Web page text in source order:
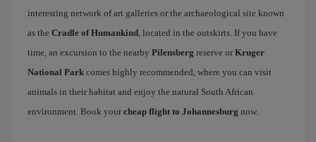
interesting network of art galleries or the archaeological site known
as the Cradle of Humankind, located in the outskirts. If you have
time, an excursion to the nearby Pilensberg reserve or Kruger
National Park comes highly recommended, where you can visit
animals in their habitat and enjoy the natural South African
environment. Book your cheap flight to Johannesburg now.